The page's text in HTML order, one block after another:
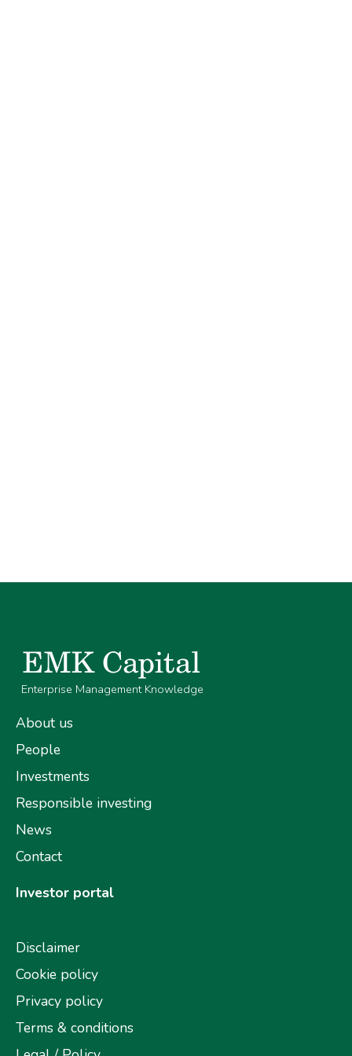
Enterprise Management Knowledge
About us
People
Investments
Responsible investing
News
Contact
Investor portal
Disclaimer
Cookie policy
Privacy policy
Terms & conditions